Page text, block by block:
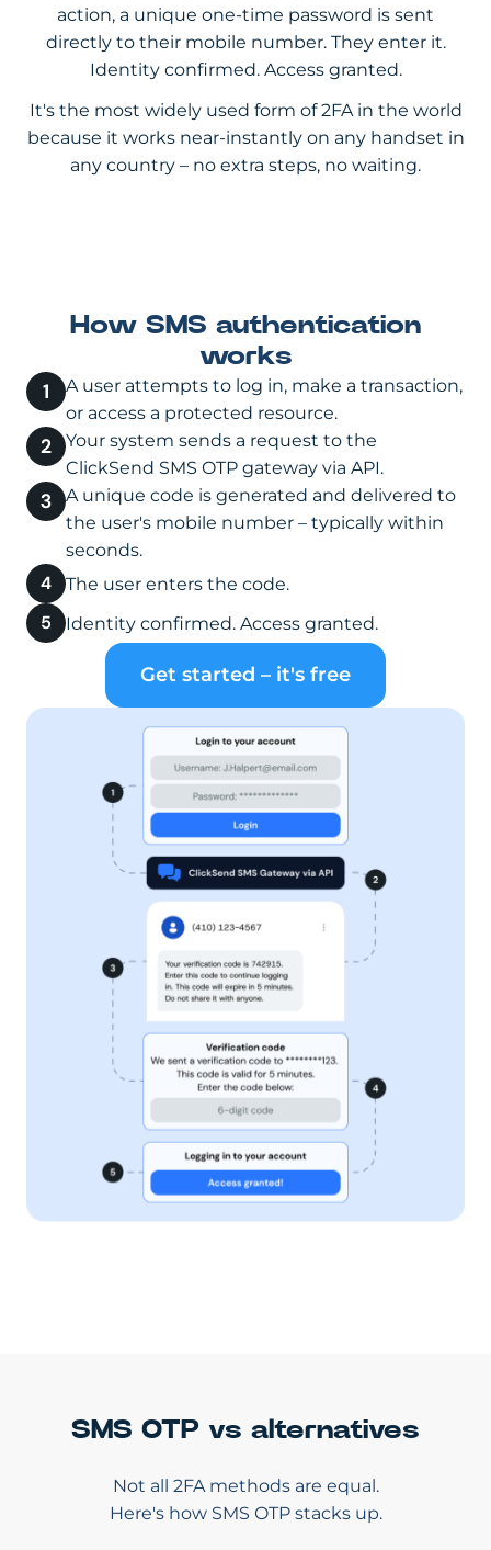
action, a unique one-time password is sent
directly to their mobile number. They enter it.
Identity confirmed. Access granted.
It's the most widely used form of 2FA in the world
because it works near-instantly on any handset in
any country – no extra steps, no waiting.
How SMS authentication
works
A user attempts to log in, make a transaction,
or access a protected resource.
Your system sends a request to the
ClickSend SMS OTP gateway via API.
A unique code is generated and delivered to
the user's mobile number – typically within
seconds.
The user enters the code.
Identity confirmed. Access granted.
Get started – it's free
SMS OTP vs alternatives
Not all 2FA methods are equal.
Here's how SMS OTP stacks up.